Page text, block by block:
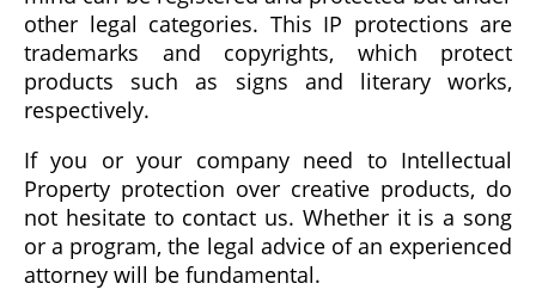
other legal categories. This IP protections are
trademarks and copyrights, which protect
products such as signs and literary works,
respectively.
If you or your company need to Intellectual
Property protection over creative products, do
not hesitate to contact us. Whether it is a song
or a program, the legal advice of an experienced
attorney will be fundamental.